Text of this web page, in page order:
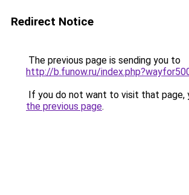
Redirect Notice
The previous page is sending you to
http://b.funow.ru/
If you do not want to visit that page,
the previous page.